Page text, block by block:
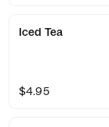
Iced Tea
$4.95